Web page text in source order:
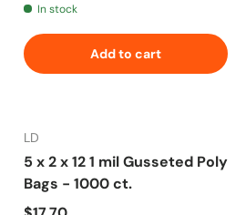
In stock
Add to cart
LD
5 x 2 x 12 1 mil Gusseted Poly
Bags - 1000 ct.